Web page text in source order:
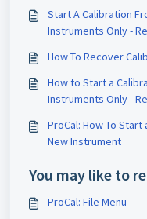
Start A Calibration
Instruments Only -
How To Recover
How to Start a
Instruments Only -
ProCal: How To
New Instrument
You may like to
ProCal: File Menu